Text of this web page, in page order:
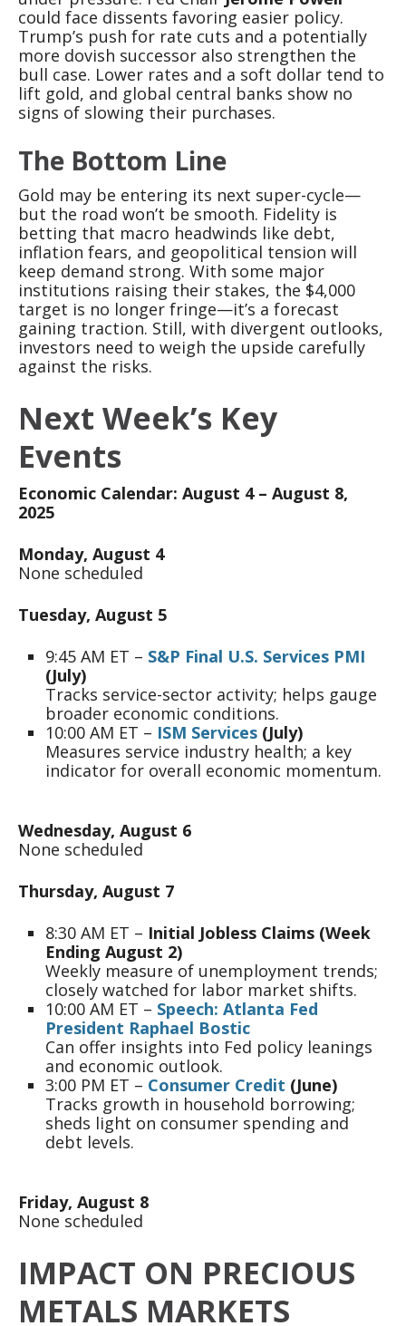
could face dissents favoring easier policy.
Trump’s push for rate cuts and a potentially
more dovish successor also strengthen the
bull case. Lower rates and a soft dollar tend to
lift gold, and global central banks show no
signs of slowing their purchases.
The Bottom Line
Gold may be entering its next super-cycle—
but the road won’t be smooth. Fidelity is
betting that macro headwinds like debt,
inflation fears, and geopolitical tension will
keep demand strong. With some major
institutions raising their stakes, the $4,000
target is no longer fringe—it’s a forecast
gaining traction. Still, with divergent outlooks,
investors need to weigh the upside carefully
against the risks.
Next Week’s Key
Events
Economic Calendar: August 4 – August 8,
2025
Monday, August 4
None scheduled
Tuesday, August 5
9:45 AM ET – S&P Final U.S. Services PMI
(July)
Tracks service-sector activity; helps gauge
broader economic conditions.
10:00 AM ET – ISM Services (July)
Measures service industry health; a key
indicator for overall economic momentum.
Wednesday, August 6
None scheduled
Thursday, August 7
8:30 AM ET – Initial Jobless Claims (Week
Ending August 2)
Weekly measure of unemployment trends;
closely watched for labor market shifts.
10:00 AM ET – Speech: Atlanta Fed
President Raphael Bostic
Can offer insights into Fed policy leanings
and economic outlook.
3:00 PM ET – Consumer Credit (June)
Tracks growth in household borrowing;
sheds light on consumer spending and
debt levels.
Friday, August 8
None scheduled
IMPACT ON PRECIOUS
METALS MARKETS